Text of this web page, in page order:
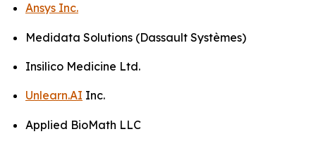
Ansys Inc.
Medidata Solutions (Dassault Systèmes)
Insilico Medicine Ltd.
Unlearn.AI Inc.
Applied BioMath LLC